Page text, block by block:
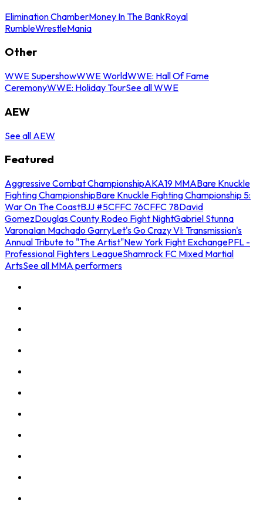
Elimination ChamberMoney In The BankRoyal
RumbleWrestleMania
Other
WWE SupershowWWE WorldWWE: Hall Of Fame
CeremonyWWE: Holiday TourSee all WWE
AEW
See all AEW
Featured
Aggressive Combat ChampionshipAKA19 MMABare Knuckle
Fighting ChampionshipBare Knuckle Fighting Championship 5:
War On The CoastBJJ #5CFFC 76CFFC 78David
GomezDouglas County Rodeo Fight NightGabriel Stunna
VaronaIan Machado GarryLet's Go Crazy VI: Transmission's
Annual Tribute to "The Artist"New York Fight ExchangePFL -
Professional Fighters LeagueShamrock FC Mixed Martial
ArtsSee all MMA performers